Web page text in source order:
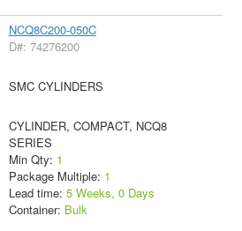
NCQ8C200-050C
D#: 74276200
SMC CYLINDERS
CYLINDER, COMPACT, NCQ8
SERIES
Min Qty: 1
Package Multiple: 1
Lead time: 5 Weeks, 0 Days
Container: Bulk